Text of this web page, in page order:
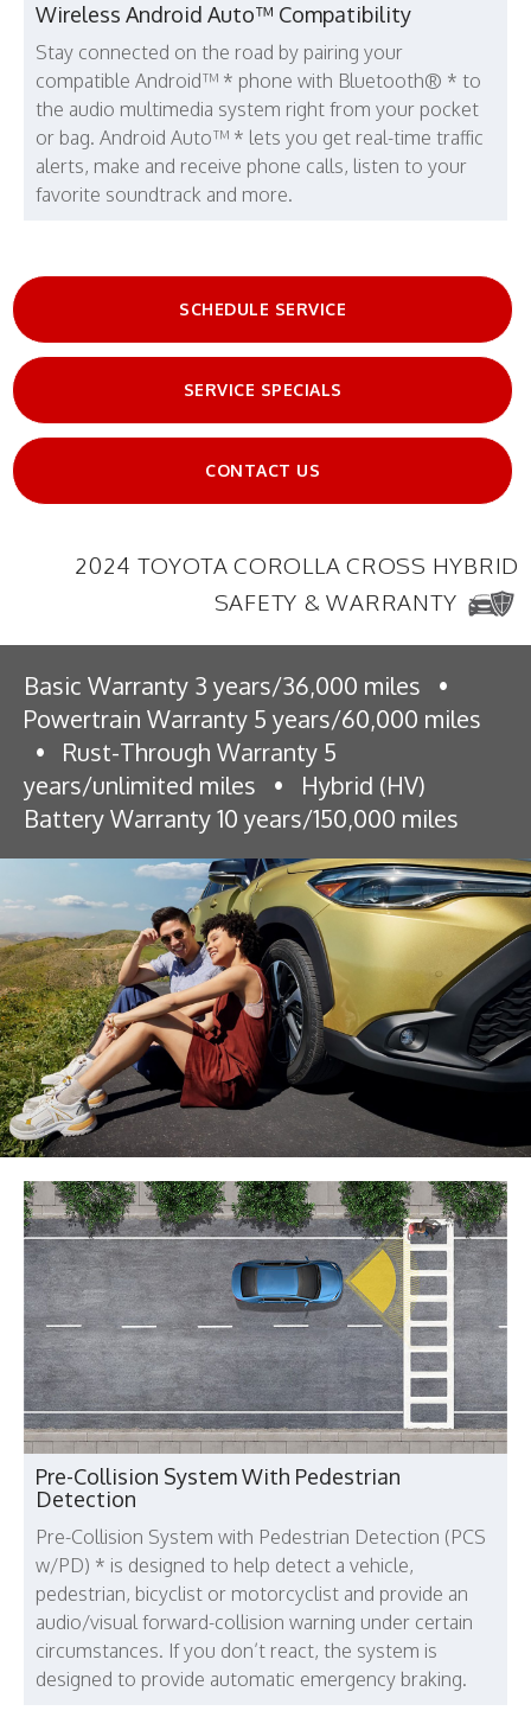
Wireless Android Auto™ Compatibility
Stay connected on the road by pairing your
compatible Android™ * phone with Bluetooth® * to
the audio multimedia system right from your pocket
or bag. Android Auto™ * lets you get real-time traffic
alerts, make and receive phone calls, listen to your
favorite soundtrack and more.
SCHEDULE SERVICE
SERVICE SPECIALS
CONTACT US
2024 TOYOTA COROLLA CROSS HYBRID
SAFETY & WARRANTY
Basic Warranty 3 years/36,000 miles
•
Powertrain Warranty 5 years/60,000 miles
•
Rust-Through Warranty 5
years/unlimited miles
•
Hybrid (HV)
Battery Warranty 10 years/150,000 miles
Pre-Collision System With Pedestrian
Detection
Pre-Collision System with Pedestrian Detection (PCS
w/PD) * is designed to help detect a vehicle,
pedestrian, bicyclist or motorcyclist and provide an
audio/visual forward-collision warning under certain
circumstances. If you don’t react, the system is
designed to provide automatic emergency braking.